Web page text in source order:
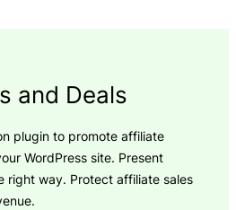
and Deals
plugin to promote affiliate
WordPress site. Present
right way. Protect affiliate sales